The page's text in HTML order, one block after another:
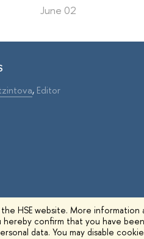
HSE website. More
confirm that you have
data. You may disable
June 02
, Editor